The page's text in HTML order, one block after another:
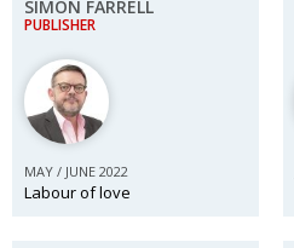
SIMON FARRELL
PUBLISHER
MAY / JUNE 2022
Labour of love